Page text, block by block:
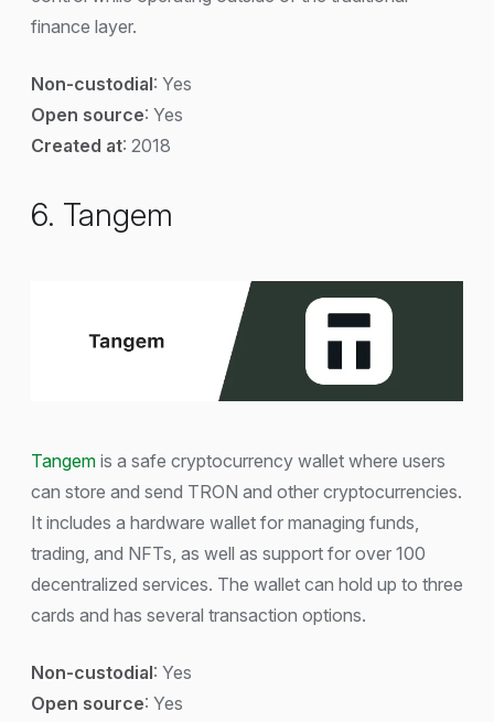
finance layer.
Non-custodial: Yes
Open source: Yes
Created at: 2018
6. Tangem
Tangem is a safe cryptocurrency wallet where users
can store and send TRON and other cryptocurrencies.
It includes a hardware wallet for managing funds,
trading, and NFTs, as well as support for over 100
decentralized services. The wallet can hold up to three
cards and has several transaction options.
Non-custodial: Yes
Open source: Yes